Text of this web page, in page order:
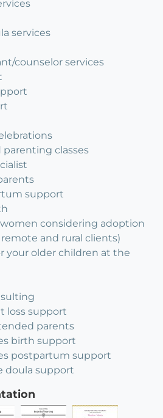
services
counselor services
parenting classes
support
considering adoption
and rural clients)
your older children at the
loss support
parents
birth support
postpartum support
doula support